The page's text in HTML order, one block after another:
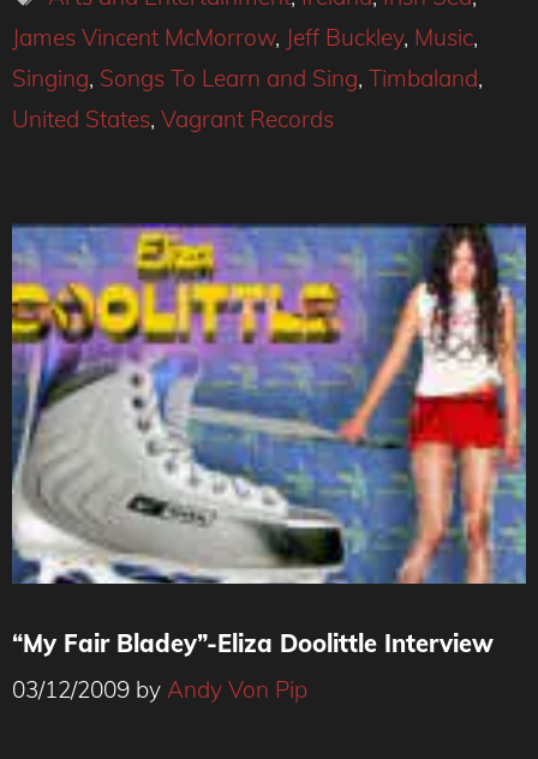
James Vincent McMorrow, Jeff Buckley, Music,
Singing, Songs To Learn and Sing, Timbaland,
United States, Vagrant Records
“My Fair Bladey”-Eliza Doolittle Interview
03/12/2009 by Andy Von Pip